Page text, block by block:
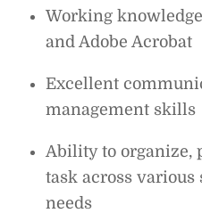
Working
and Adobe Acrobat
Excellent
management skills
Ability to organize,
task across various
needs